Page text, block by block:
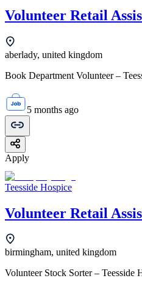
Volunteer Retail
aberlady, united kingdom
Book Department Volunteer –
5 months ago
Apply
Teesside Hospice
Volunteer Retail
birmingham, united kingdom
Volunteer Stock Sorter –